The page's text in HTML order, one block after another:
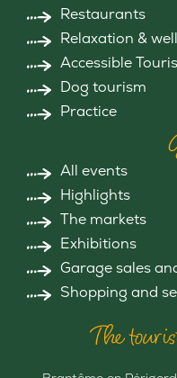
Restaurants
Relaxation &
Accessible
Dog tourism
Practice
All events
Highlights
The markets
Exhibitions
Garage sales
Shopping and
The